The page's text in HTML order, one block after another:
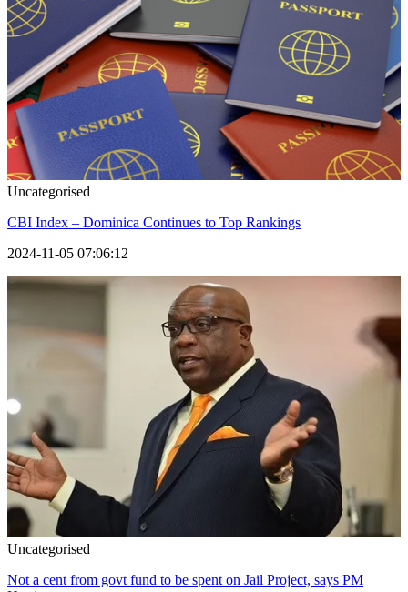
Uncategorised
CBI Index – Dominica Continues to Top Rankings
2024-11-05 07:06:12
Uncategorised
Not a cent from govt fund to be spent on Jail Project, says PM